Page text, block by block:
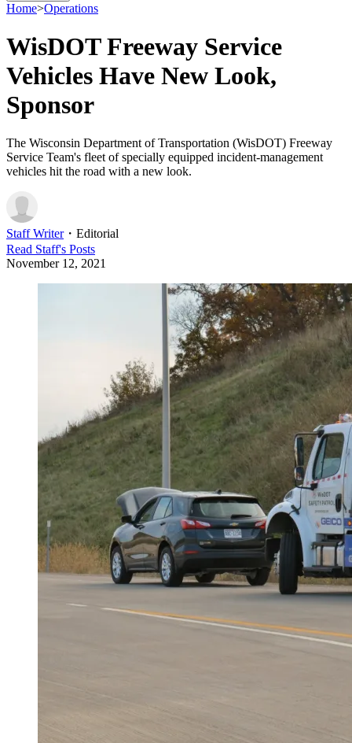
Home>Operations
WisDOT Freeway Service
Vehicles Have New Look,
Sponsor
The Wisconsin Department of Transportation (WisDOT) Freeway
Service Team's fleet of specially equipped incident-management
vehicles hit the road with a new look.
Staff Writer・ Editorial
Read Staff's Posts
November 12, 2021